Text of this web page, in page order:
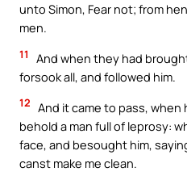
unto Simon, Fear not; from
men.
11
And when they had
forsook all, and followed him.
12 And it came to pass, when
behold a man full of leprosy:
face, and besought him,
canst make me clean.